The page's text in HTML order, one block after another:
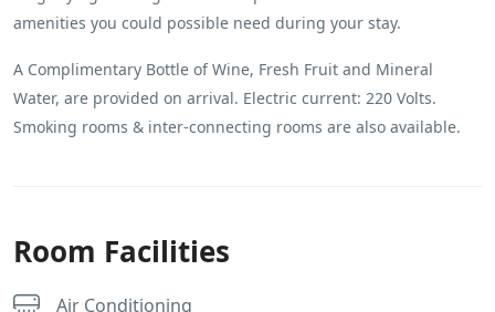
amenities you could possible need during your stay.
A Complimentary Bottle of Wine, Fresh Fruit and Mineral
Water, are provided on arrival. Electric current: 220 Volts.
Smoking rooms & inter-connecting rooms are also available.
Room Facilities
Air Conditioning